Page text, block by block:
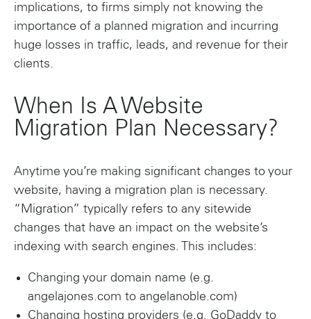
implications, to firms simply not knowing the
importance of a planned migration and incurring
huge losses in traffic, leads, and revenue for their
clients.
When Is A Website
Migration Plan Necessary?
Anytime you’re making significant changes to your
website, having a migration plan is necessary.
“Migration” typically refers to any sitewide
changes that have an impact on the website’s
indexing with search engines. This includes:
Changing your domain name (e.g.
angelajones.com to angelanoble.com)
Changing hosting providers (e.g. GoDaddy to